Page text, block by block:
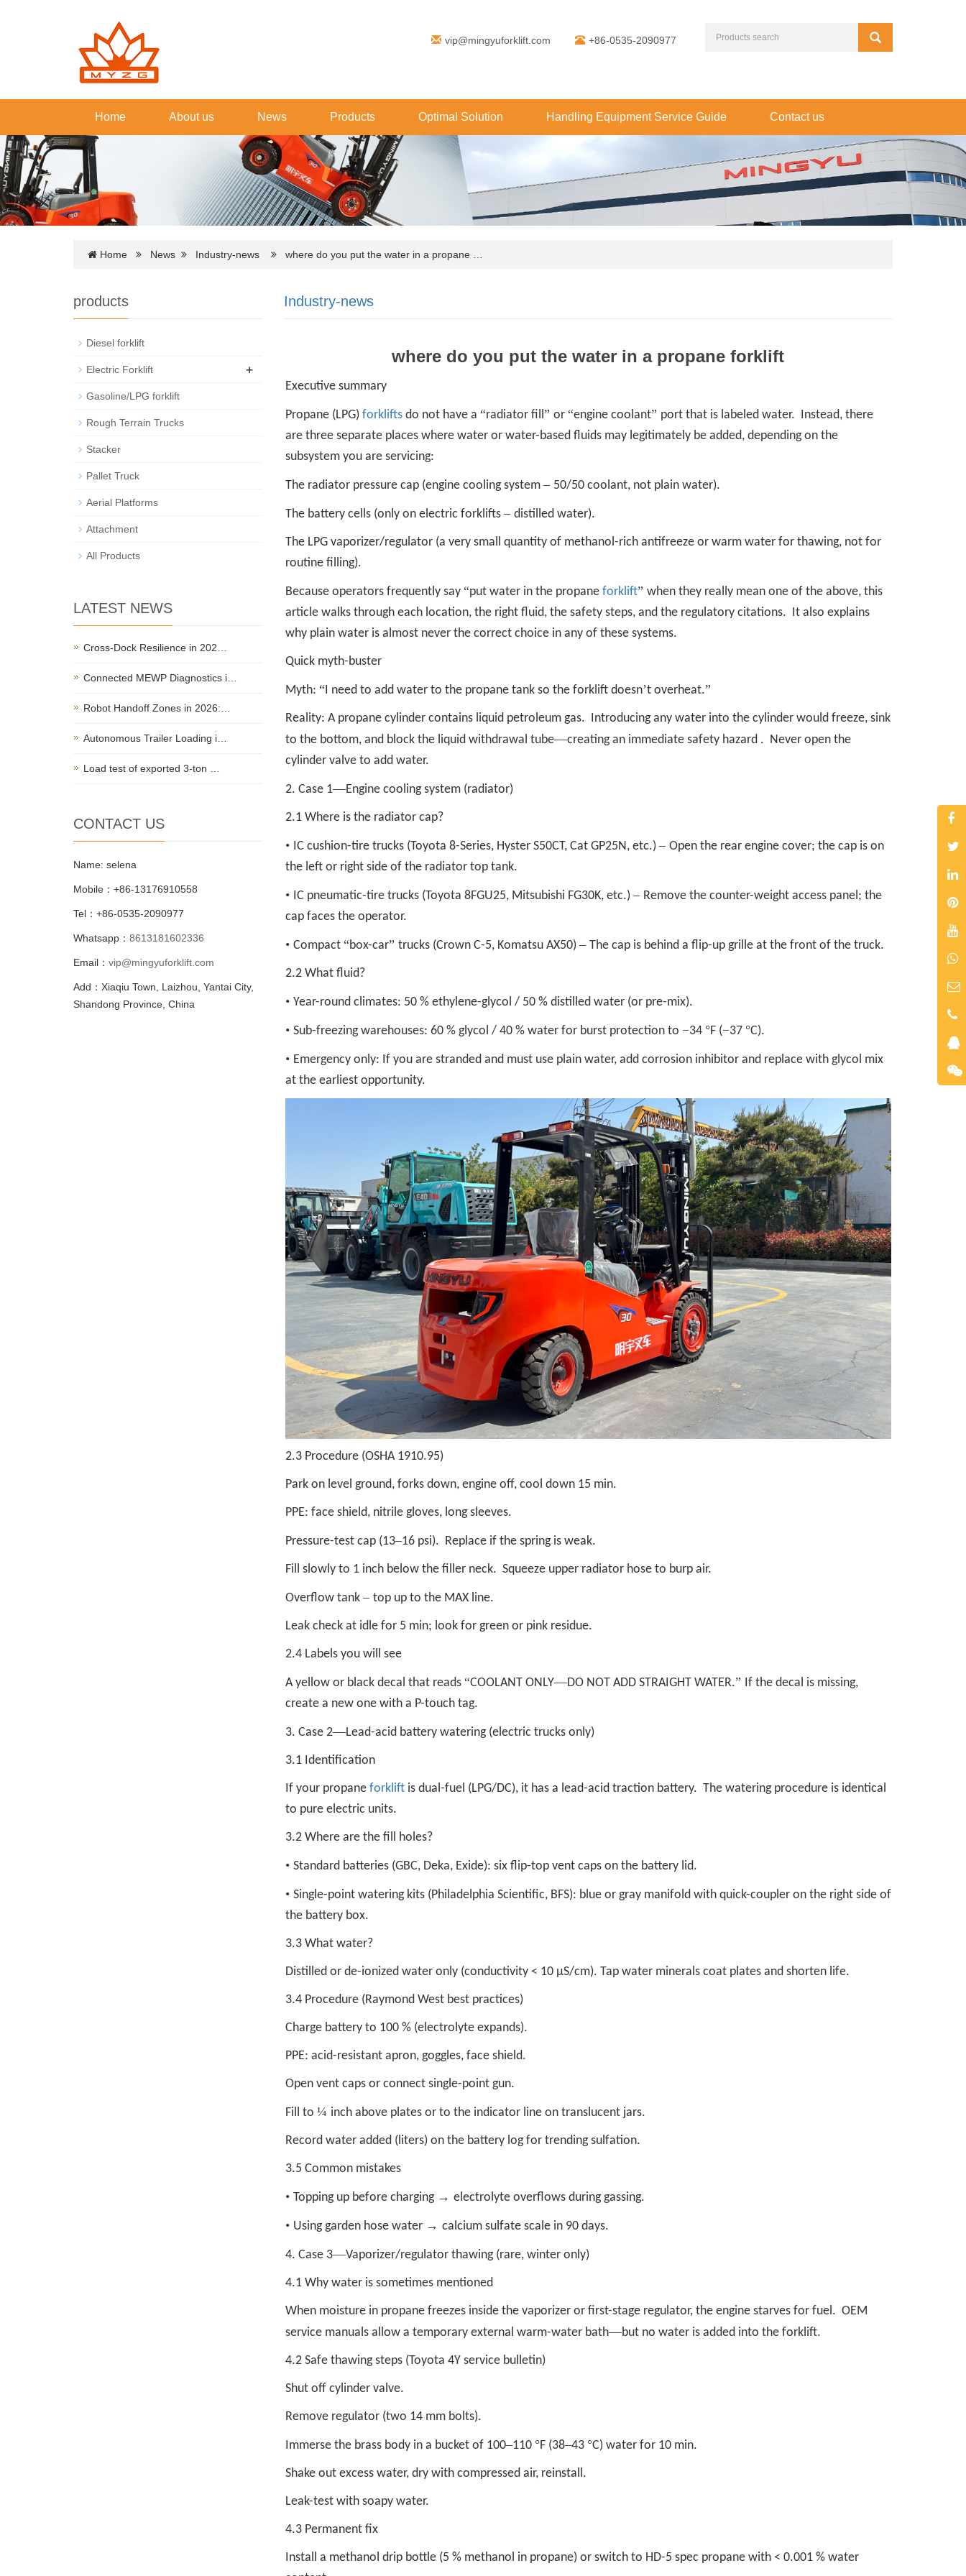
vip@mingyuforklift.com +86-0535-2090977
Home About us News Products Optimal Solution Handling Equipment Service Guide Contact us
Home News Industry-news where do you put the water in a propane …
Industry-news
where do you put the water in a propane forklift
Executive summary
Propane (LPG)forklifts do not have a “radiator fill” or “engine coolant” port that is labeled water. Instead, there
are three separate places where water or water-based fluids may legitimately be added, depending on the
subsystem you are servicing:
The radiator pressure cap (engine cooling system – 50/50 coolant, not plain water).
The battery cells (only on electric forklifts – distilled water).
The LPG vaporizer/regulator (a very small quantity of methanol-rich antifreeze or warm water for thawing, not for
routine filling).
Because operators frequently say “put water in the propane forklift” when they really mean one of the above, this
article walks through each location, the right fluid, the safety steps, and the regulatory citations. It also explains
why plain water is almost never the correct choice in any of these systems.
Quick myth-buster
Myth: “I need to add water to the propane tank so the forklift doesn’t overheat.”
Reality: A propane cylinder contains liquid petroleum gas. Introducing any water into the cylinder would freeze, sink
to the bottom, and block the liquid withdrawal tube—creating an immediate safety hazard . Never open the
cylinder valve to add water.
2. Case 1—Engine cooling system (radiator)
2.1 Where is the radiator cap?
• IC cushion-tire trucks (Toyota 8-Series, Hyster S50CT, Cat GP25N, etc.) – Open the rear engine cover; the cap is on
the left or right side of the radiator top tank.
• IC pneumatic-tire trucks (Toyota 8FGU25, Mitsubishi FG30K, etc.) – Remove the counter-weight access panel; the
cap faces the operator.
• Compact “box-car” trucks (Crown C-5, Komatsu AX50) – The cap is behind a flip-up grille at the front of the truck.
2.2 What fluid?
• Year-round climates: 50 % ethylene-glycol / 50 % distilled water (or pre-mix).
• Sub-freezing warehouses: 60 % glycol / 40 % water for burst protection to −34 °F (−37 °C).
• Emergency only: If you are stranded and must use plain water, add corrosion inhibitor and replace with glycol mix
at the earliest opportunity.
2.3 Procedure (OSHA 1910.95)
Park on level ground, forks down, engine off, cool down 15 min.
PPE: face shield, nitrile gloves, long sleeves.
Pressure-test cap (13–16 psi). Replace if the spring is weak.
Fill slowly to 1 inch below the filler neck. Squeeze upper radiator hose to burp air.
Overflow tank – top up to the MAX line.
Leak check at idle for 5 min; look for green or pink residue.
2.4 Labels you will see
A yellow or black decal that reads “COOLANT ONLY—DO NOT ADD STRAIGHT WATER.” If the decal is missing,
create a new one with a P-touch tag.
3. Case 2—Lead-acid battery watering (electric trucks only)
3.1 Identification
If your propane forklift is dual-fuel (LPG/DC), it has a lead-acid traction battery. The watering procedure is identical
to pure electric units.
3.2 Where are the fill holes?
• Standard batteries (GBC, Deka, Exide): six flip-top vent caps on the battery lid.
• Single-point watering kits (Philadelphia Scientific, BFS): blue or gray manifold with quick-coupler on the right side of
the battery box.
3.3 What water?
Distilled or de-ionized water only (conductivity < 10 µS/cm). Tap water minerals coat plates and shorten life.
3.4 Procedure (Raymond West best practices)
Charge battery to 100 % (electrolyte expands).
PPE: acid-resistant apron, goggles, face shield.
Open vent caps or connect single-point gun.
Fill to ¼ inch above plates or to the indicator line on translucent jars.
Record water added (liters) on the battery log for trending sulfation.
3.5 Common mistakes
• Topping up before charging → electrolyte overflows during gassing.
• Using garden hose water → calcium sulfate scale in 90 days.
4. Case 3—Vaporizer/regulator thawing (rare, winter only)
4.1 Why water is sometimes mentioned
When moisture in propane freezes inside the vaporizer or first-stage regulator, the engine starves for fuel. OEM
service manuals allow a temporary external warm-water bath—but no water is added into the forklift.
4.2 Safe thawing steps (Toyota 4Y service bulletin)
Shut off cylinder valve.
Remove regulator (two 14 mm bolts).
Immerse the brass body in a bucket of 100–110 °F (38–43 °C) water for 10 min.
Shake out excess water, dry with compressed air, reinstall.
Leak-test with soapy water.
4.3 Permanent fix
Install a methanol drip bottle (5 % methanol in propane) or switch to HD-5 spec propane with < 0.001 % water
products
Diesel forklift
Electric Forklift +
Gasoline/LPG forklift
Rough Terrain Trucks
Stacker
Pallet Truck
Aerial Platforms
Attachment
All Products
LATEST NEWS
Cross-Dock Resilience in 202…
Connected MEWP Diagnostics i…
Robot Handoff Zones in 2026:…
Autonomous Trailer Loading i…
Load test of exported 3-ton …
CONTACT US
Name: selena
Mobile：+86-13176910558
Tel：+86-0535-2090977
Whatsapp： 8613181602336
Email： vip@mingyuforklift.com
Add：Xiaqiu Town, Laizhou, Yantai City,
Shandong Province, China